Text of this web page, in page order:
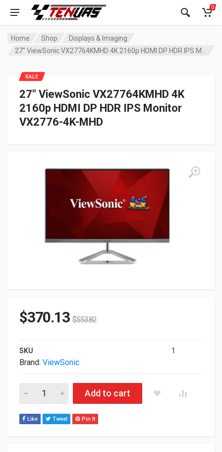
0
Home Shop
Displays & Imaging
27″ ViewSonic VX27764KMHD 4K
2160p HDMI DP HDR IPS Monitor
VX2776-4K-MHD
SALE
$370.13 $553.82
SKU 1
Brand: ViewSonic
27" ViewSonic VX27764KMHD 4K 2160p HDMI DP HDR IPS
Add to cart
Like Tweet Pin It